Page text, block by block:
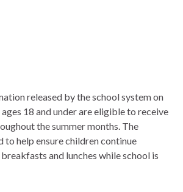
released by the school system on
18 and under are eligible to receive
the summer months. The
to help ensure children continue
and lunches while school is